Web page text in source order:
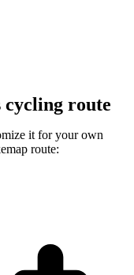
cycling route
it for your own
route: